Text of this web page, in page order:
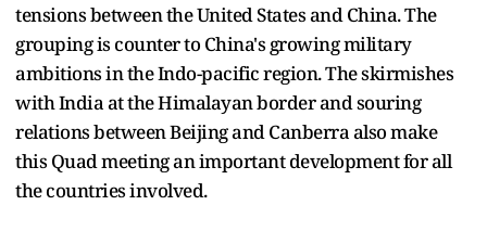
tensions between the United States and China. The
grouping is counter to China's growing military
ambitions in the Indo-pacific region. The skirmishes
with India at the Himalayan border and souring
relations between Beijing and Canberra also make
this Quad meeting an important development for all
the countries involved.